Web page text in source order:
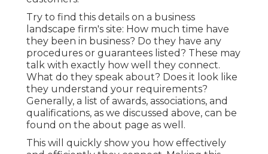
Try to find this details on a business
landscape firm's site: How much time have
they been in business? Do they have any
procedures or guarantees listed? These may
talk with exactly how well they connect.
What do they speak about? Does it look like
they understand your requirements?
Generally, a list of awards, associations, and
qualifications, as we discussed above, can be
found on the about page as well.
This will quickly show you how effectively